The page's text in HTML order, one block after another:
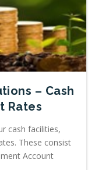
– Cash
Rates
cash facilities,
These consist
Account